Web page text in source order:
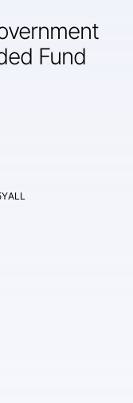
Fund
ALL